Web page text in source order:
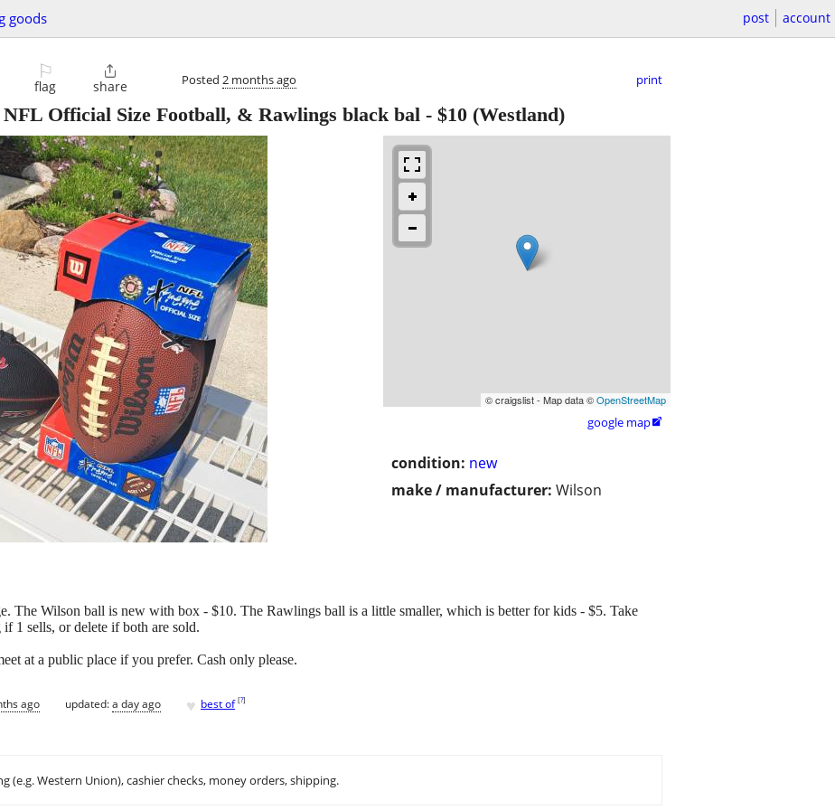
goods post account
⚐
flag

share Posted 2 months ago print
Official Size Football, & Rawlings black bal - $10 (Westland)
© craigslist - Map data ©OpenStreetMap
google map
condition: new
make / manufacturer: Wilson
The Wilson ball is new with box - $10. The Rawlings ball is a little smaller, which is better for kids - $5. Take
1 sells, or delete if both are sold.
at a public place if you prefer. Cash only please.
ago updated:a day ago ♥ best of [?]
(e.g. Western Union), cashier checks, money orders, shipping.